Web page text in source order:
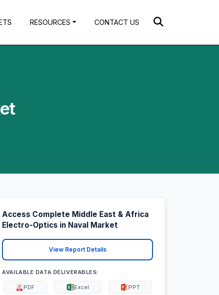
RESOURCES CONTACT US
Access Complete Middle East & Africa
Electro-Optics in Naval Market
View Report Details
AVAILABLE DATA DELIVERABLES:
PDF Excel PPT